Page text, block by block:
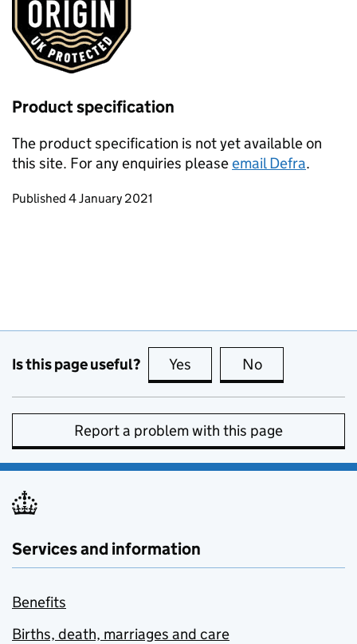
Product specification
The product specification is not yet available on
this site. For any enquiries pleaseemail Defra.
Updates to this page
Published 4 January 2021
Is this page useful? Yes this page is useful
No
Report a problem with this page
Services and information
Benefits
Births, death, marriages and care